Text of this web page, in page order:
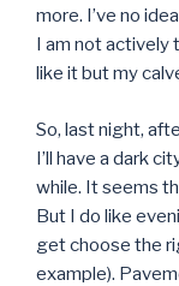
more. I’ve no
I am not actively
like it but my
So, last night,
I’ll have a dark
while. It seems
But I do like
get choose the
example).